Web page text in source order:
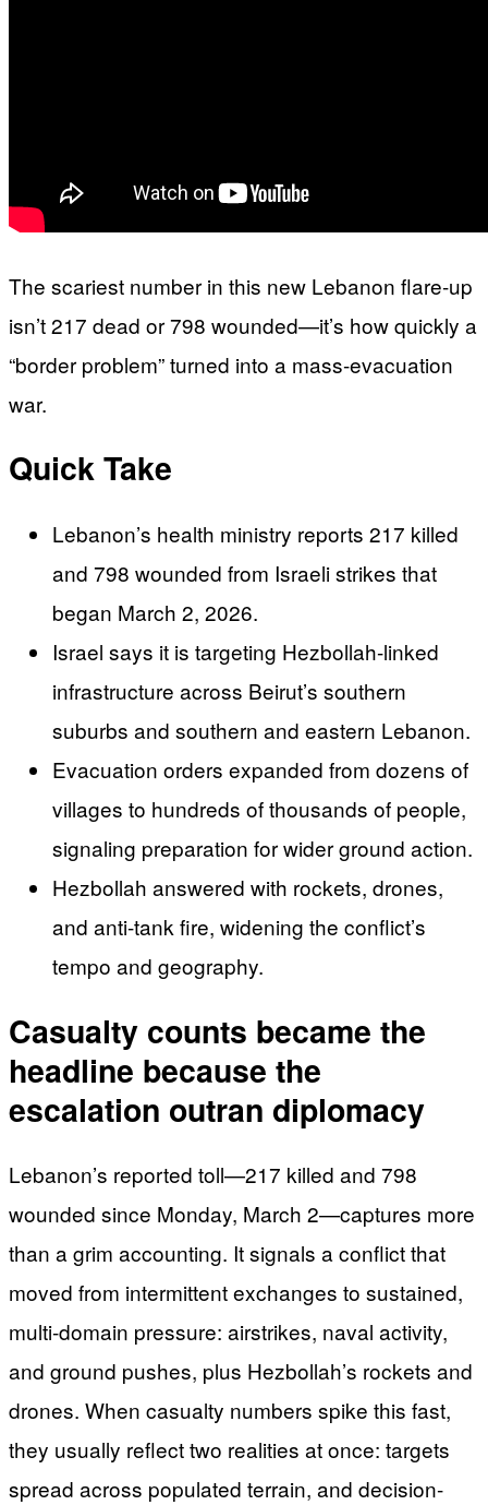
The scariest number in this new Lebanon flare-up
isn’t 217 dead or 798 wounded—it’s how quickly a
“border problem” turned into a mass-evacuation
war.
Quick Take
Lebanon’s health ministry reports 217 killed
and 798 wounded from Israeli strikes that
began March 2, 2026.
Israel says it is targeting Hezbollah-linked
infrastructure across Beirut’s southern
suburbs and southern and eastern Lebanon.
Evacuation orders expanded from dozens of
villages to hundreds of thousands of people,
signaling preparation for wider ground action.
Hezbollah answered with rockets, drones,
and anti-tank fire, widening the conflict’s
tempo and geography.
Casualty counts became the
headline because the
escalation outran diplomacy
Lebanon’s reported toll—217 killed and 798
wounded since Monday, March 2—captures more
than a grim accounting. It signals a conflict that
moved from intermittent exchanges to sustained,
multi-domain pressure: airstrikes, naval activity,
and ground pushes, plus Hezbollah’s rockets and
drones. When casualty numbers spike this fast,
they usually reflect two realities at once: targets
spread across populated terrain, and decision-